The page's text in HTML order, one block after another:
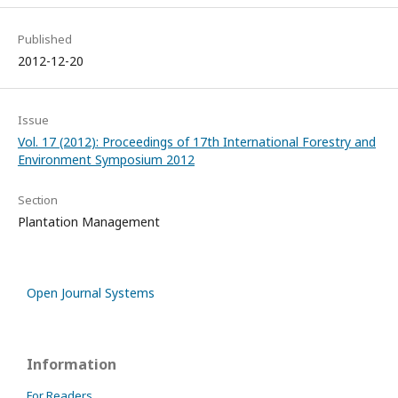
Published
2012-12-20
Issue
Vol. 17 (2012): Proceedings of 17th International Forestry and
Environment Symposium 2012
Section
Plantation Management
Open Journal Systems
Information